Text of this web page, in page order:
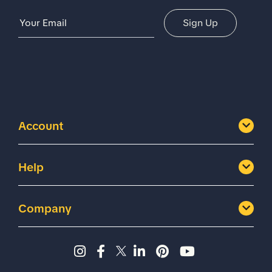
Account
Help
Company
Email Address Sign Up
Instagram page - Shoes for
Facebook page -Shoes
Twitter page - Shoes
LinkedIn page -
Pinterest